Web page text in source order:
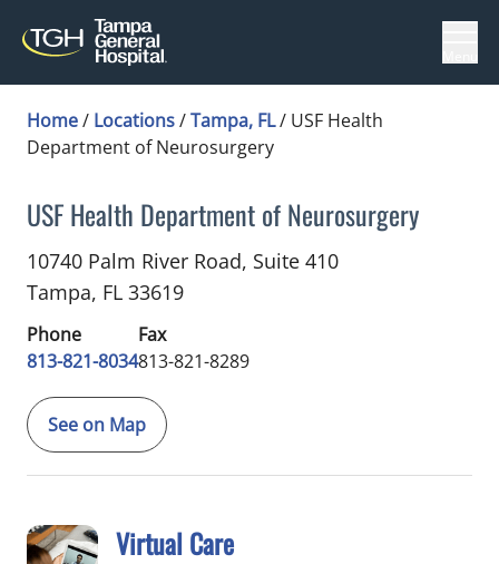
Home/ Locations/Tampa, FL/ USF Health
Department of Neurosurgery
USF Health Department of Neurosurgery
in Tampa, FL
10740 Palm River Road, Suite 410
Tampa, FL 33619
Phone
813-821-8034
Fax
813-821-8289
See on Map
Virtual Care